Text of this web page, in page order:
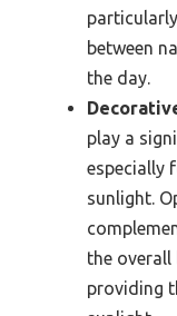
between
the day.
play a
especially
sunlight.
the
providing